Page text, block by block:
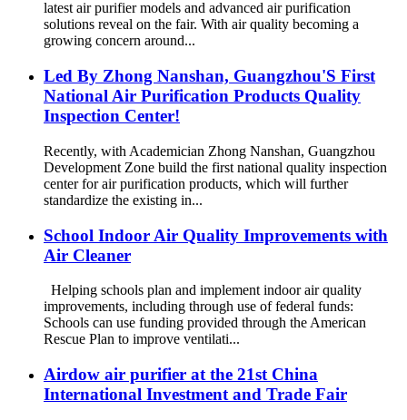
latest air purifier models and advanced air purification
solutions reveal on the fair. With air quality becoming a
growing concern around...
Led By Zhong Nanshan, Guangzhou'S First
National Air Purification Products Quality
Inspection Center!
Recently, with Academician Zhong Nanshan, Guangzhou
Development Zone build the first national quality inspection
center for air purification products, which will further
standardize the existing in...
School Indoor Air Quality Improvements with
Air Cleaner
Helping schools plan and implement indoor air quality
improvements, including through use of federal funds:
Schools can use funding provided through the American
Rescue Plan to improve ventilati...
Airdow air purifier at the 21st China
International Investment and Trade Fair